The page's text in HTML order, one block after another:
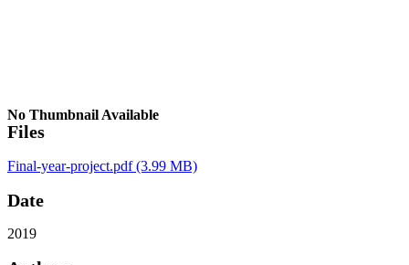
No Thumbnail Available
Files
Final-year-project.pdf(3.99 MB)
Date
2019